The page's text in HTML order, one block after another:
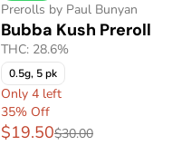
Prerolls by Paul Bunyan
Bubba Kush Preroll
THC: 28.6%
0.5g, 5 pk
Only 4 left
35% Off
$19.50$30.00